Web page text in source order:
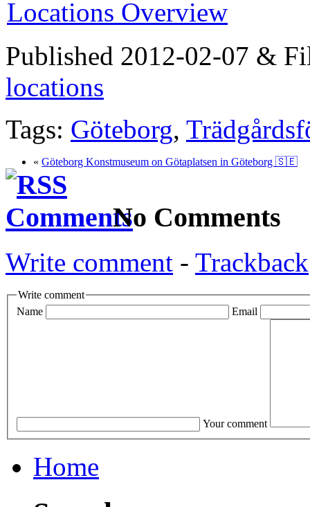
Published 2012-02-07 &
locations
Tags: Göteborg,
« Göteborg Konstmuseum on Götaplatsen in Göteborg 🇸🇪
No Comments
Write comment - Trackback
Write comment
Name
Email
Your comment
Home